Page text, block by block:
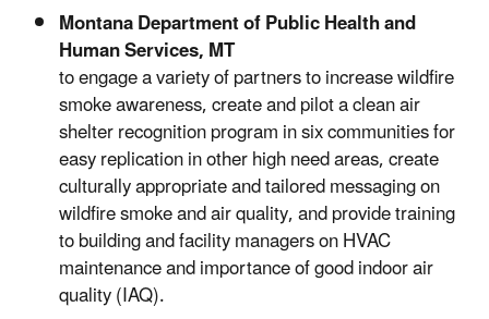
Montana Department of Public Health and
Human Services, MT
to engage a variety of partners to increase wildfire
smoke awareness, create and pilot a clean air
shelter recognition program in six communities for
easy replication in other high need areas, create
culturally appropriate and tailored messaging on
wildfire smoke and air quality, and provide training
to building and facility managers on HVAC
maintenance and importance of good indoor air
quality (IAQ).